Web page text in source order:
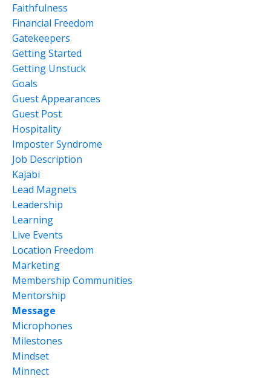
Faithfulness
Financial Freedom
Gatekeepers
Getting Started
Getting Unstuck
Goals
Guest Appearances
Guest Post
Hospitality
Imposter Syndrome
Job Description
Kajabi
Lead Magnets
Leadership
Learning
Live Events
Location Freedom
Marketing
Membership Communities
Mentorship
Message
Microphones
Milestones
Mindset
Minnect